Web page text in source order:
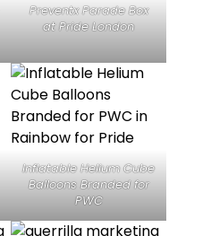
Preventx Parade Box
at Pride London
Inflatable Helium Cube
Balloons Branded for
PWC